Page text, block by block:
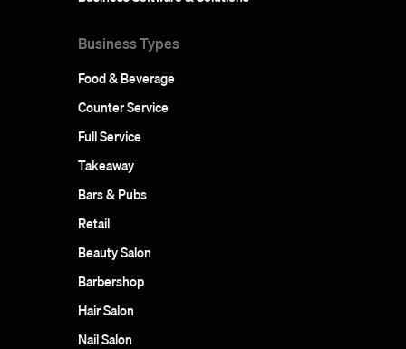
Business Types
Food & Beverage
Counter Service
Full Service
Takeaway
Bars & Pubs
Retail
Beauty Salon
Barbershop
Hair Salon
Nail Salon